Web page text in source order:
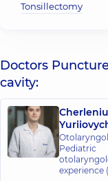
Tonsillectomy
Doctors
cavity:
Pediatric
experience